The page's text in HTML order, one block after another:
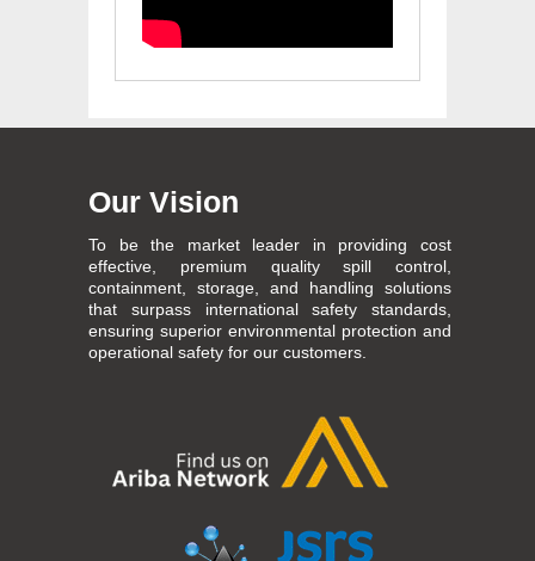
Our Vision
To be the market leader in providing cost
effective, premium quality spill control,
containment, storage, and handling solutions
that surpass international safety standards,
ensuring superior environmental protection and
operational safety for our customers.